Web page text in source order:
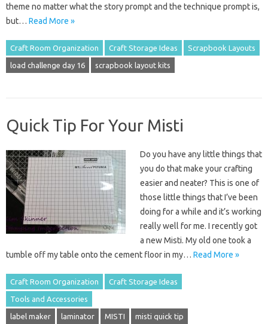
theme no matter what the story prompt and the technique prompt is,
but… Read More »
Craft Room Organization Craft Storage Ideas Scrapbook Layouts
load challenge day 16 scrapbook layout kits
Quick Tip For Your Misti
Do you have any little things that
you do that make your crafting
easier and neater? This is one of
those little things that I’ve been
doing for a while and it’s working
really well for me. I recently got
a new Misti. My old one took a
tumble off my table onto the cement floor in my… Read More »
Craft Room Organization Craft Storage Ideas
Tools and Accessories
label maker laminator MISTI misti quick tip